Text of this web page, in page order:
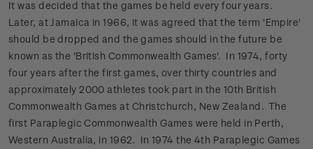
It was decided that the games be held every four years.
Later, at Jamaica in 1966, it was agreed that the term 'Empire'
should be dropped and the games should in the future be
known as the 'British Commonwealth Games'. In 1974, forty
four years after the first games, over thirty countries and
approximately 2000 athletes took part in the 10th British
Commonwealth Games at Christchurch, New Zealand. The
first Paraplegic Commonwealth Games were held in Perth,
Western Australia, in 1962. In 1974 the 4th Paraplegic Games